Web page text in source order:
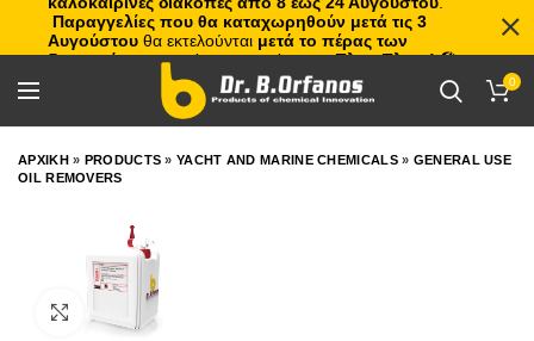
0
ΑΡΧΙΚΗ» PRODUCTS »YACHT AND MARINE CHEMICALS» GENERAL USE
OIL REMOVERS
Παραγγελίες που θα καταχωρηθούν μετά τις 3
Αυγούστου θα εκτελούνται μετά το πέρας των
διακοπών, με σειρά προτεραιότητας.Πλιτς Πλατς!🏖️🌊